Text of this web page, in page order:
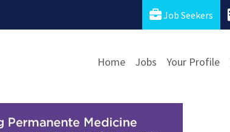
Job Seekers
Home Jobs Your Profile